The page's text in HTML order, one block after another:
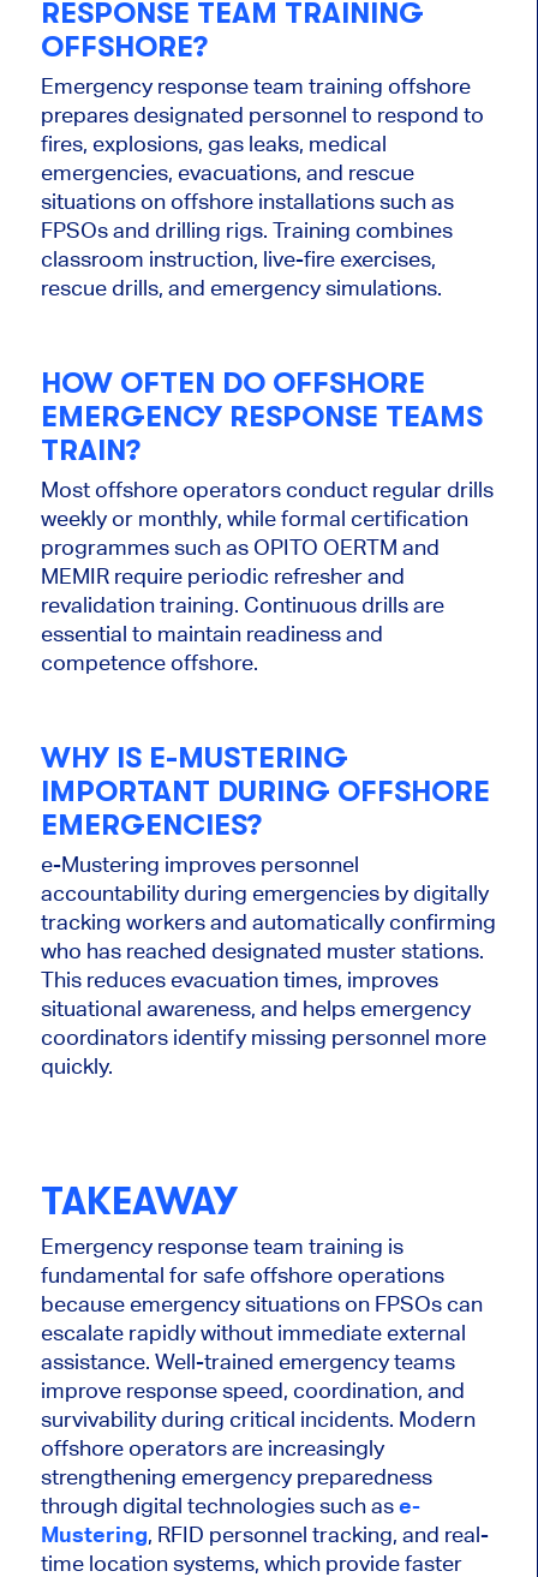
RESPONSE TEAM TRAINING
OFFSHORE?
Emergency response team training offshore
prepares designated personnel to respond to
fires, explosions, gas leaks, medical
emergencies, evacuations, and rescue
situations on offshore installations such as
FPSOs and drilling rigs. Training combines
classroom instruction, live-fire exercises,
rescue drills, and emergency simulations.
HOW OFTEN DO OFFSHORE
EMERGENCY RESPONSE TEAMS
TRAIN?
Most offshore operators conduct regular drills
weekly or monthly, while formal certification
programmes such as OPITO OERTM and
MEMIR require periodic refresher and
revalidation training. Continuous drills are
essential to maintain readiness and
competence offshore.
WHY IS E-MUSTERING
IMPORTANT DURING OFFSHORE
EMERGENCIES?
e-Mustering improves personnel
accountability during emergencies by digitally
tracking workers and automatically confirming
who has reached designated muster stations.
This reduces evacuation times, improves
situational awareness, and helps emergency
coordinators identify missing personnel more
quickly.
TAKEAWAY
Emergency response team training is
fundamental for safe offshore operations
because emergency situations on FPSOs can
escalate rapidly without immediate external
assistance. Well-trained emergency teams
improve response speed, coordination, and
survivability during critical incidents. Modern
offshore operators are increasingly
strengthening emergency preparedness
through digital technologies such ase-
Mustering, RFID personnel tracking, and real-
time location systems, which provide faster